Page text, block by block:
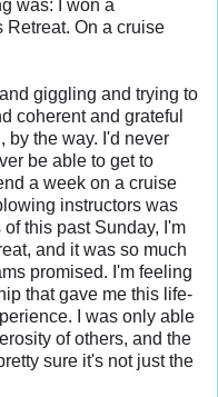
was: I won a
Retreat. On a cruise
giggling and trying to
coherent and grateful
by the way. I'd never
be able to get to
a week on a cruise
instructors was
this past Sunday, I'm
and it was so much
promised. I'm feeling
that gave me this life-
I was only able
of others, and the
sure it's not just the